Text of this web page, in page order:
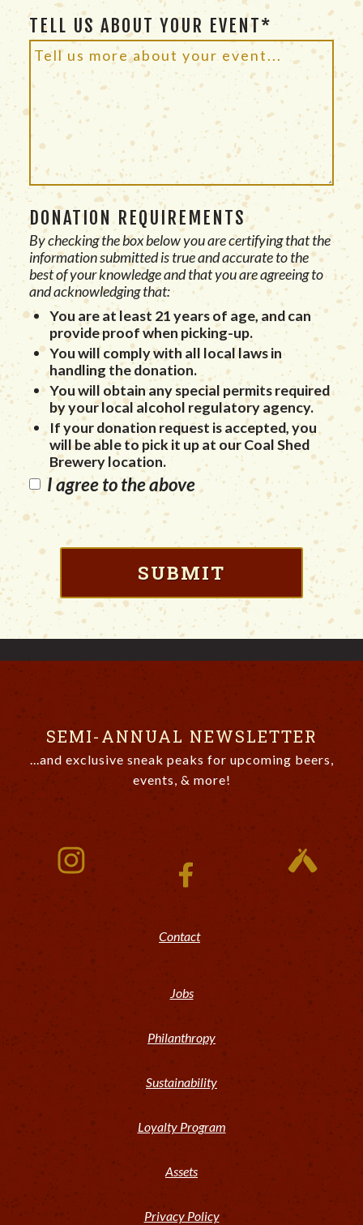
TELL US ABOUT YOUR EVENT*
DONATION REQUIREMENTS
By checking the box below you are certifying that the
information submitted is true and accurate to the
best of your knowledge and that you are agreeing to
and acknowledging that:
You are at least 21 years of age, and can
provide proof when picking-up.
You will comply with all local laws in
handling the donation.
You will obtain any special permits required
by your local alcohol regulatory agency.
If your donation request is accepted, you
will be able to pick it up at our Coal Shed
Brewery location.
I agree to the above
SEMI-ANNUAL NEWSLETTER
...and exclusive sneak peaks for upcoming beers,
events, & more!
Contact
Jobs
Philanthropy
Sustainability
Loyalty Program
Assets
Privacy Policy